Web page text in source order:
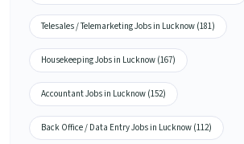
Telesales / Telemarketing Jobs in Lucknow (181)
Housekeeping Jobs in Lucknow (167)
Accountant Jobs in Lucknow (152)
Back Office / Data Entry Jobs in Lucknow (112)